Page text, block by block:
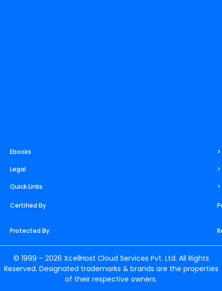
Ebooks
Legal
Quick Links
Certified By
Protected By
© 1999 – 2026 XcellHost Cloud Services Pvt. Ltd. All Rights
Reserved. Designated trademarks & brands are the properties
of their respective owners.